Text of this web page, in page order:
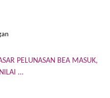
PELUNASAN BEA MASUK,
...